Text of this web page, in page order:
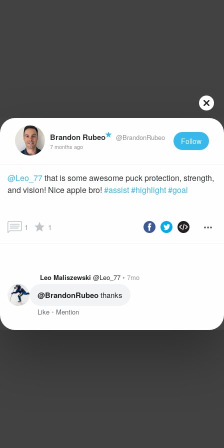
Brandon Rubeo @BrandonRubeo
7 months ago
Follow
@Leo_77that is some awesome puck protection, strength,
and vision! Nice apple bro! #assist#highlight#goal
1 1
Leo Maliszewski @Leo_77 7mo
@BrandonRubeo thanks
Like Mention